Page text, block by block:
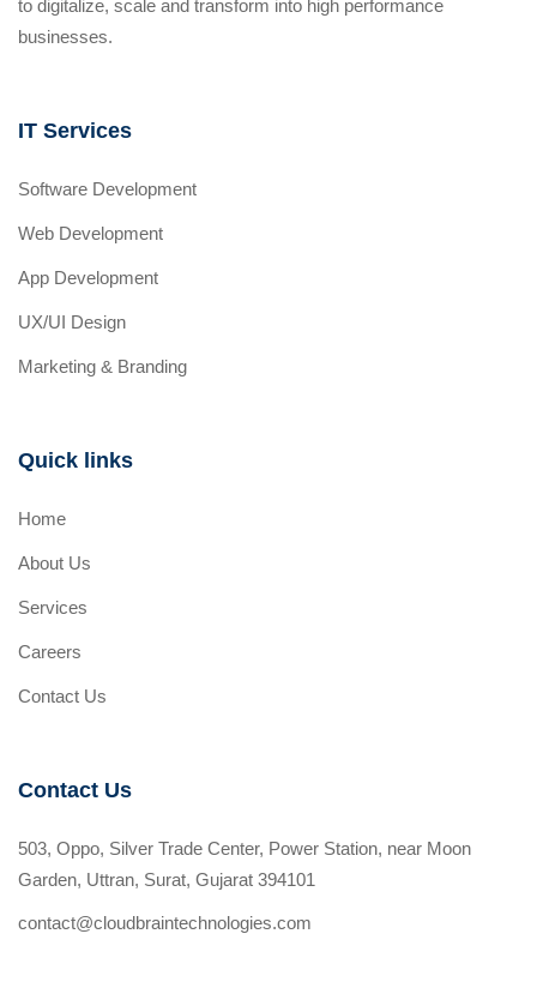
to digitalize, scale and transform into high performance
businesses.
IT Services
Software Development
Web Development
App Development
UX/UI Design
Marketing & Branding
Quick links
Home
About Us
Services
Careers
Contact Us
Contact Us
503, Oppo, Silver Trade Center, Power Station, near Moon
Garden, Uttran, Surat, Gujarat 394101
contact@cloudbraintechnologies.com